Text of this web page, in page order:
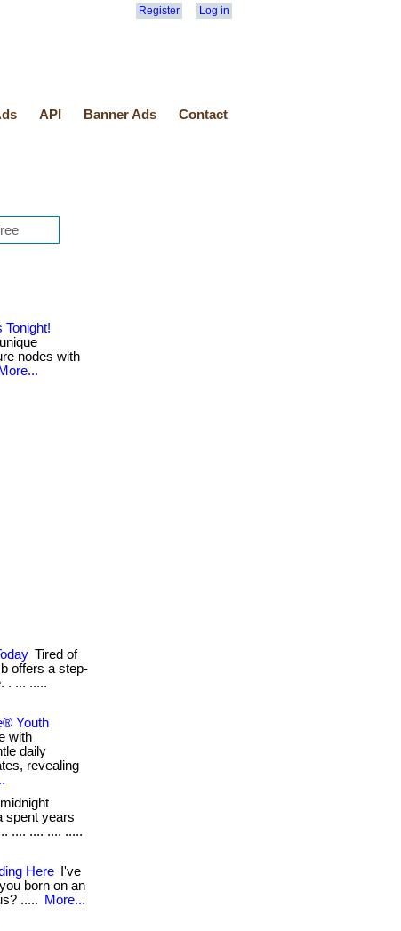
Register Log in
API Banner Ads Contact
nodes with
More...
Tired of
offers a step-
. ... .....
Youth
with
daily
revealing
spent years
.... .... .... .....
Here
I've
born on an
.....
More...